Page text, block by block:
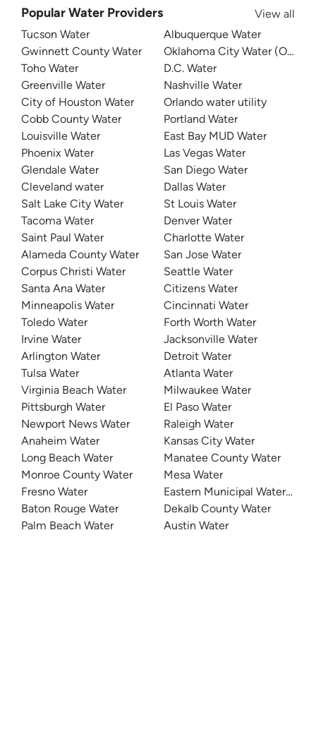
Popular Water Providers
View all
Tucson Water
Gwinnett County Water
Toho Water
Greenville Water
City of Houston Water
Cobb County Water
Louisville Water
Phoenix Water
Glendale Water
Cleveland water
Salt Lake City Water
Tacoma Water
Saint Paul Water
Alameda County Water
Corpus Christi Water
Santa Ana Water
Minneapolis Water
Toledo Water
Irvine Water
Arlington Water
Tulsa Water
Virginia Beach Water
Pittsburgh Water
Newport News Water
Anaheim Water
Long Beach Water
Monroe County Water
Fresno Water
Baton Rouge Water
Palm Beach Water
Albuquerque Water
Oklahoma City Water (OKC
D.C. Water
Nashville Water
Orlando water utility
Portland Water
East Bay MUD Water
Las Vegas Water
San Diego Water
Dallas Water
St Louis Water
Denver Water
Charlotte Water
San Jose Water
Seattle Water
Citizens Water
Cincinnati Water
Forth Worth Water
Jacksonville Water
Detroit Water
Atlanta Water
Milwaukee Water
El Paso Water
Raleigh Water
Kansas City Water
Manatee County Water
Mesa Water
Eastern Municipal Water
Dekalb County Water
Austin Water